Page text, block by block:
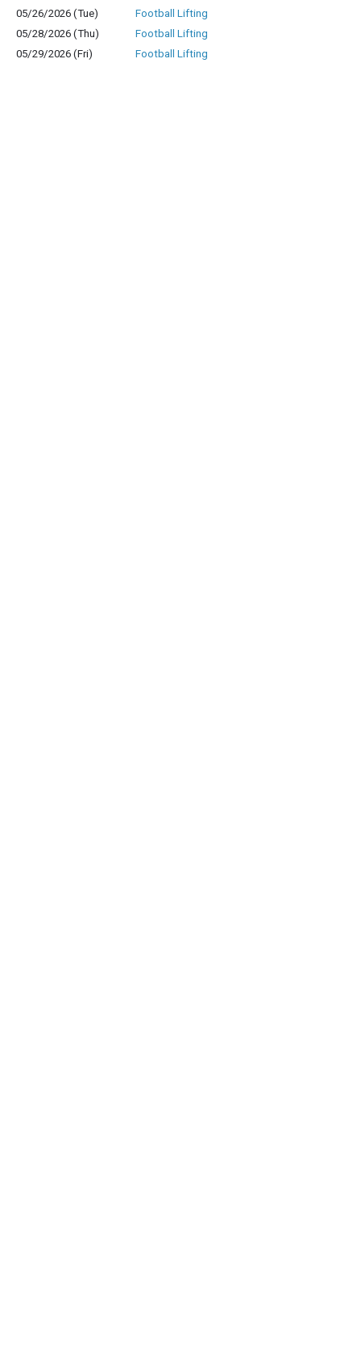
05/26/2026 (Tue)
Football Lifting
05/28/2026 (Thu)
Football Lifting
05/29/2026 (Fri)
Football Lifting